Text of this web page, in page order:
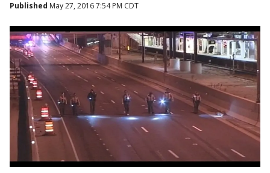
Published May 27, 2016 7:54 PM CDT